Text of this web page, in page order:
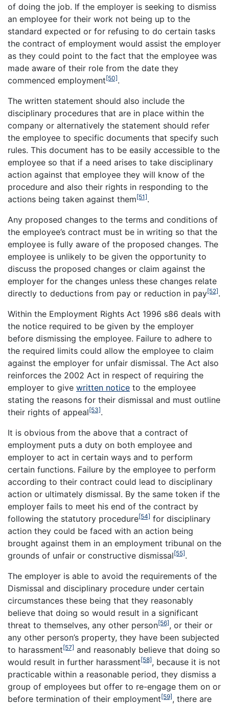
of doing the job. If the employer is seeking to dismiss
an employee for their work not being up to the
standard expected or for refusing to do certain tasks
the contract of employment would assist the employer
as they could point to the fact that the employee was
made aware of their role from the date they
commenced employment[50].
The written statement should also include the
disciplinary procedures that are in place within the
company or alternatively the statement should refer
the employee to specific documents that specify such
rules. This document has to be easily accessible to the
employee so that if a need arises to take disciplinary
action against that employee they will know of the
procedure and also their rights in responding to the
actions being taken against them[51].
Any proposed changes to the terms and conditions of
the employee’s contract must be in writing so that the
employee is fully aware of the proposed changes. The
employee is unlikely to be given the opportunity to
discuss the proposed changes or claim against the
employer for the changes unless these changes relate
directly to deductions from pay or reduction in pay[52].
Within the Employment Rights Act 1996 s86 deals with
the notice required to be given by the employer
before dismissing the employee. Failure to adhere to
the required limits could allow the employee to claim
against the employer for unfair dismissal. The Act also
reinforces the 2002 Act in respect of requiring the
employer to give written notice to the employee
stating the reasons for their dismissal and must outline
their rights of appeal[53].
It is obvious from the above that a contract of
employment puts a duty on both employee and
employer to act in certain ways and to perform
certain functions. Failure by the employee to perform
according to their contract could lead to disciplinary
action or ultimately dismissal. By the same token if the
employer fails to meet his end of the contract by
following the statutory procedure[54] for disciplinary
action they could be faced with an action being
brought against them in an employment tribunal on the
grounds of unfair or constructive dismissal[55].
The employer is able to avoid the requirements of the
Dismissal and disciplinary procedure under certain
circumstances these being that they reasonably
believe that doing so would result in a significant
threat to themselves, any other person[56], or their or
any other person’s property, they have been subjected
to harassment[57] and reasonably believe that doing so
would result in further harassment[58], because it is not
practicable within a reasonable period, they dismiss a
group of employees but offer to re-engage them on or
before termination of their employment[59], there are